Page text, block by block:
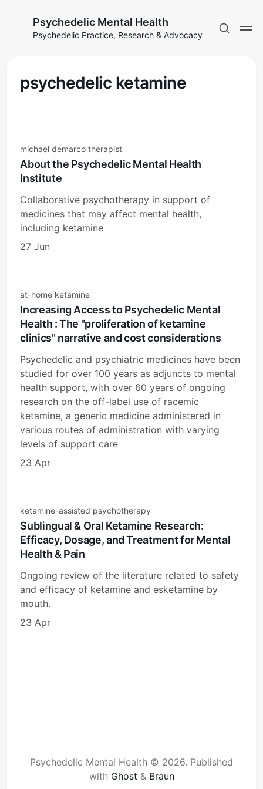
Psychedelic Mental Health
Psychedelic Practice, Research & Advocacy
psychedelic ketamine
michael demarco therapist
About the Psychedelic Mental Health
Institute
Collaborative psychotherapy in support of
medicines that may affect mental health,
including ketamine
27 Jun
at-home ketamine
Increasing Access to Psychedelic Mental
Health : The "proliferation of ketamine
clinics" narrative and cost considerations
Psychedelic and psychiatric medicines have been
studied for over 100 years as adjuncts to mental
health support, with over 60 years of ongoing
research on the off-label use of racemic
ketamine, a generic medicine administered in
various routes of administration with varying
levels of support care
23 Apr
ketamine-assisted psychotherapy
Sublingual & Oral Ketamine Research:
Efficacy, Dosage, and Treatment for Mental
Health & Pain
Ongoing review of the literature related to safety
and efficacy of ketamine and esketamine by
mouth.
23 Apr
Psychedelic Mental Health © 2026. Published
with Ghost & Braun